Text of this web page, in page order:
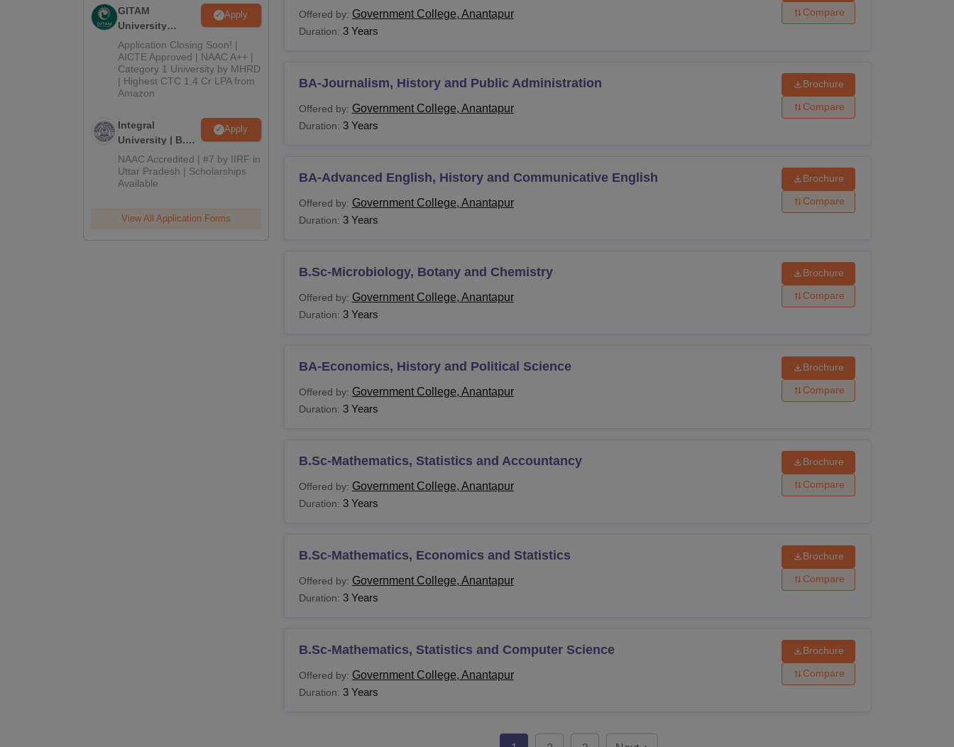
GITAM
University
Admissions
2026
Apply
Application Closing Soon! |
AICTE Approved | NAAC A++ |
Category 1 University by MHRD
| Highest CTC 1.4 Cr LPA from
Amazon
Integral
University | B.Sc
Admissions
2026
Apply
NAAC Accredited | #7 by IIRF in
Uttar Pradesh | Scholarships
Available
View All Application Forms
Offered by: Government College, Anantapur
Duration: 3 Years
Compare
BA-Journalism, History and Public Administration
Offered by: Government College, Anantapur
Duration: 3 Years
Brochure
Compare
BA-Advanced English, History and Communicative English
Offered by: Government College, Anantapur
Duration: 3 Years
Brochure
Compare
B.Sc-Microbiology, Botany and Chemistry
Offered by: Government College, Anantapur
Duration: 3 Years
Brochure
Compare
BA-Economics, History and Political Science
Offered by: Government College, Anantapur
Duration: 3 Years
Brochure
Compare
B.Sc-Mathematics, Statistics and Accountancy
Offered by: Government College, Anantapur
Duration: 3 Years
Brochure
Compare
B.Sc-Mathematics, Economics and Statistics
Offered by: Government College, Anantapur
Duration: 3 Years
Brochure
Compare
B.Sc-Mathematics, Statistics and Computer Science
Offered by: Government College, Anantapur
Duration: 3 Years
Brochure
Compare